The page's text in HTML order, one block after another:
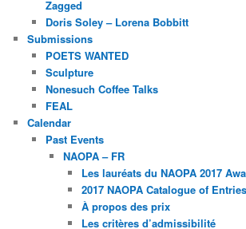
Zagged
Doris Soley – Lorena Bobbitt
Submissions
POETS WANTED
Sculpture
Nonesuch Coffee Talks
FEAL
Calendar
Past Events
NAOPA – FR
Les lauréats du NAOPA 2017
2017 NAOPA Catalogue of Entries
À propos des prix
Les critères d’admissibilité